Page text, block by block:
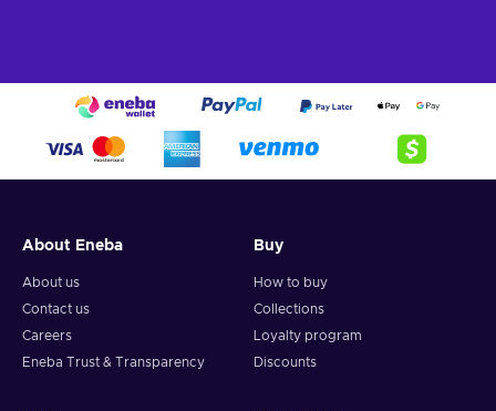
About Eneba
About us
Contact us
Careers
Eneba Trust & Transparency
Buy
How to buy
Collections
Loyalty program
Discounts